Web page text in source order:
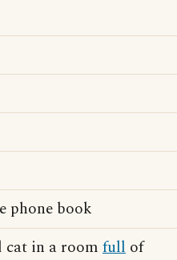
phone book
cat in a room full of